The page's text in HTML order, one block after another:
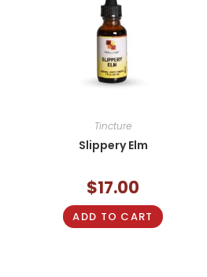
Tincture
Slippery Elm
$17.00
ADD TO CART